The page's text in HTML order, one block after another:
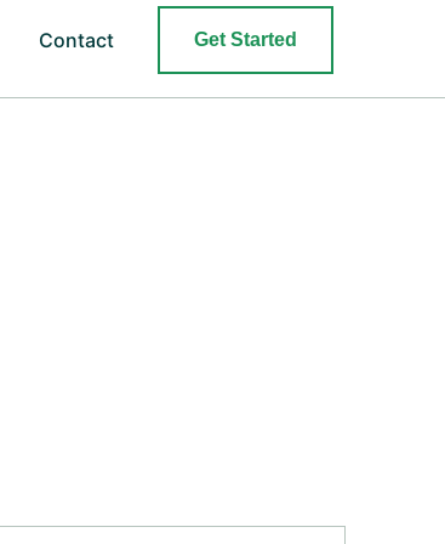
Contact Get Started